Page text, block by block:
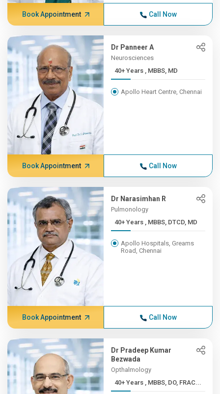
Book Appointment Call Now
Dr Panneer A
Neurosciences
40+ Years , MBBS, MD
Apollo Heart Centre, Chennai
Book Appointment Call Now
Dr Narasimhan R
Pulmonology
40+ Years , MBBS, DTCD, MD
Apollo Hospitals, Greams
Road, Chennai
Book Appointment Call Now
Dr Pradeep Kumar
Bezwada
Opthalmology
40+ Years , MBBS, DO, FRAC...